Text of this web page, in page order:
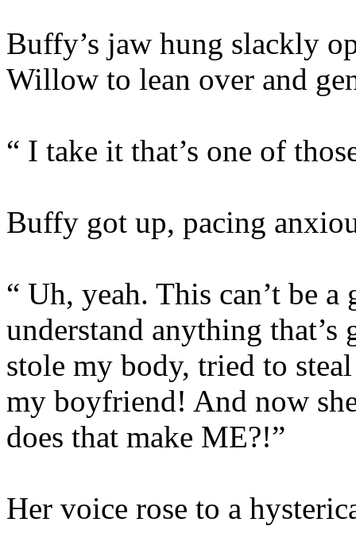
Buffy’s jaw hung slackly
Willow to lean over and
“ I take it that’s one of
Buffy got up, pacing
“ Uh, yeah. This can’t be
understand anything
stole my body, tried to
my boyfriend! And now
does that make ME?!”
Her voice rose to a